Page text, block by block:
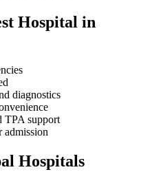
Hospital in
diagnostics
TPA support
admission
Hospitals